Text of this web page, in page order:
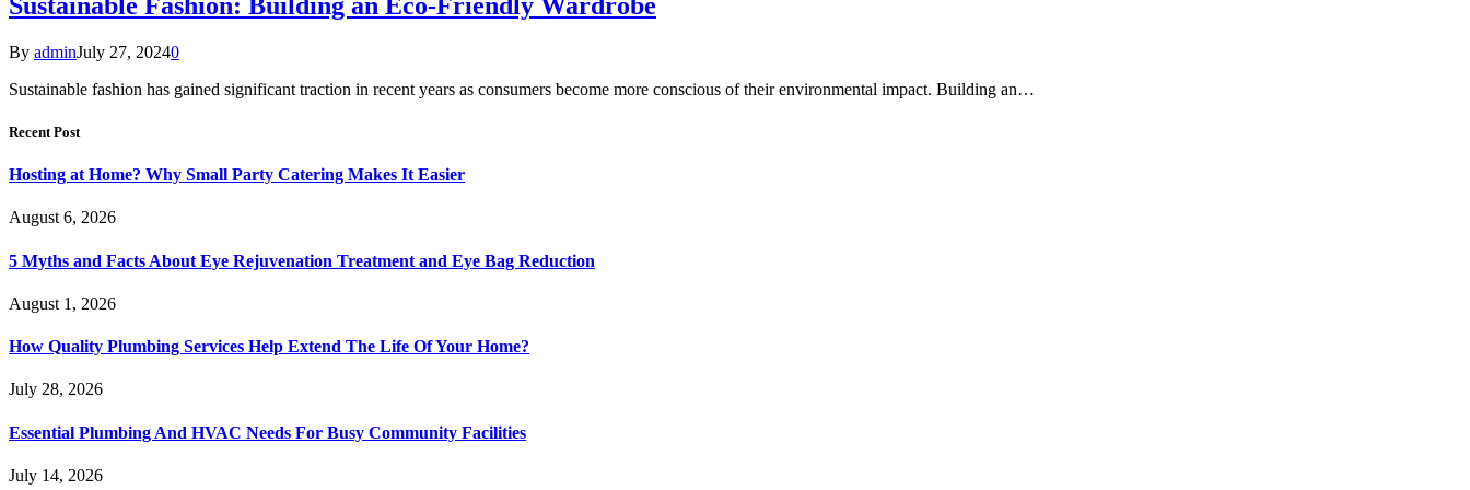
By adminJuly 27, 20240
Sustainable fashion has gained significant traction in recent years as consumers become more conscious of their environmental impact. Building an…
Recent Post
Hosting at Home? Why Small Party Catering Makes It Easier
August 6, 2026
5 Myths and Facts About Eye Rejuvenation Treatment and Eye Bag Reduction
August 1, 2026
How Quality Plumbing Services Help Extend The Life Of Your Home?
July 28, 2026
Essential Plumbing And HVAC Needs For Busy Community Facilities
July 14, 2026